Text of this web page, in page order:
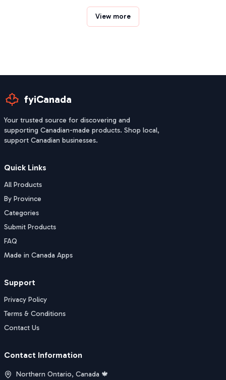
View more
fyiCanada
Your trusted source for discovering and
supporting Canadian-made products. Shop local,
support Canadian businesses.
Quick Links
All Products
By Province
Categories
Submit Products
FAQ
Made in Canada Apps
Support
Privacy Policy
Terms & Conditions
Contact Us
Contact Information
Northern Ontario, Canada 🍁